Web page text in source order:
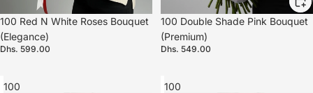
100 Red N White Roses Bouquet
(Elegance)
Dhs. 599.00
100 Double Shade Pink Bouquet
(Premium)
Dhs. 549.00
100
100